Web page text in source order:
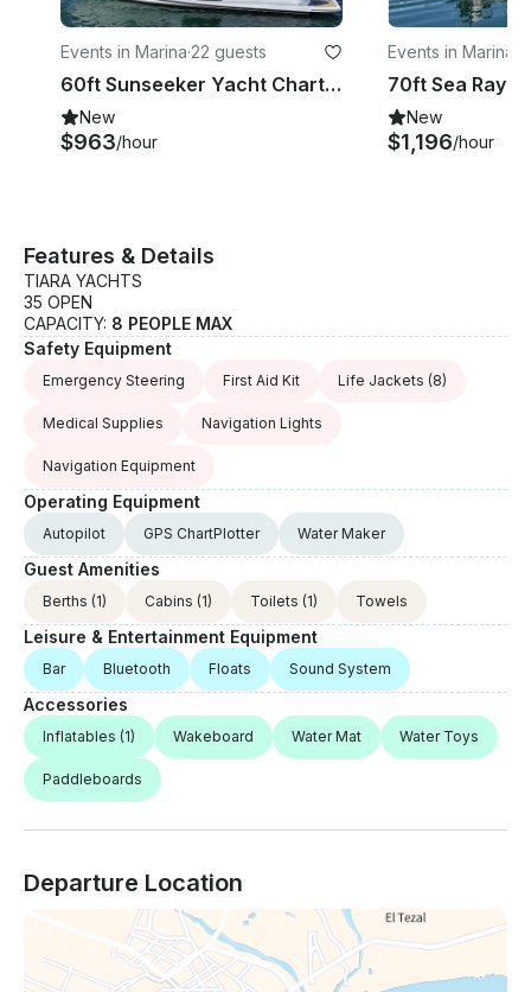
Events in Marina·22 guests
60ft Sunseeker Yacht Charter Experience in Cabo San Lucas, Mexico
New
$963/hour
Events in Marina
New
$1,196/hour
Features & Details
TIARA YACHTS
35 OPEN
CAPACITY: 8 PEOPLE MAX
Safety Equipment
Emergency Steering First Aid Kit Life Jackets (8)
Medical Supplies Navigation Lights
Navigation Equipment
Operating Equipment
Autopilot GPS ChartPlotter Water Maker
Guest Amenities
Berths (1) Cabins (1) Toilets (1) Towels
Leisure & Entertainment Equipment
Bar Bluetooth Floats Sound System
Accessories
Inflatables (1) Wakeboard Water Mat Water Toys
Paddleboards
Departure Location